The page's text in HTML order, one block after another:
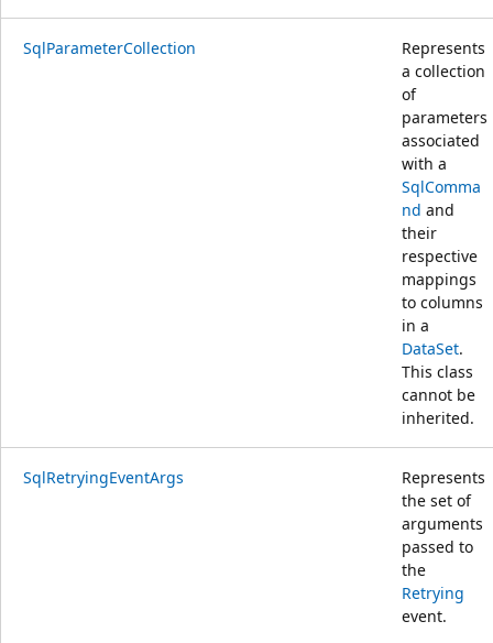
SqlParameterCollection
Represents
a collection
of
parameters
associated
with a
SqlComma
nd and
their
respective
mappings
to columns
in a
DataSet.
This class
cannot be
inherited.
SqlRetryingEventArgs
Represents
the set of
arguments
passed to
the
Retrying
event.